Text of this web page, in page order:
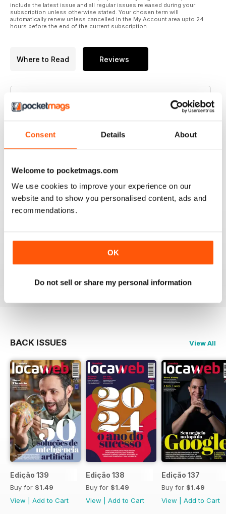
Consent Details About
Welcome to pocketmags.com
We use cookies to improve your experience on our
website and to show you personalised content, ads and
recommendations.
OK
Do not sell or share my personal information
include the latest issue and all regular issues released during your
subscription unless otherwise stated. Your chosen term will
automatically renew unless cancelled in the My Account area upto 24
hours before the end of the current subscription.
Where to Read Reviews
N/A
5
4 0
3 0
BACK ISSUES View All
Edição 139
Buy for $1.49
View
Add to Cart
Edição 138
Buy for $1.49
View
Add to Cart
Edição 137
Buy for $1.49
View
Add to Cart